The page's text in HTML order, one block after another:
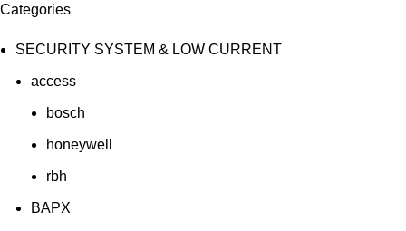
Categories
SECURITY SYSTEM & LOW CURRENT
access
bosch
honeywell
rbh
BAPX